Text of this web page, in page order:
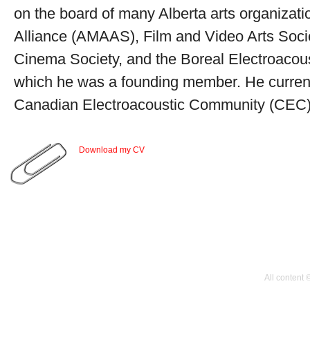
on the board of many Alberta arts
Alliance (AMAAS), Film and Video Arts
Cinema Society, and the Boreal
which he was a founding member. He
Canadian Electroacoustic Community
Download my CV
All content